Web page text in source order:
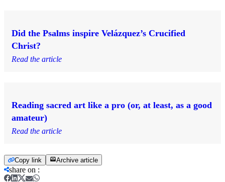
Did the Psalms inspire Velázquez’s Crucified
Christ?
Read the article
Reading sacred art like a pro (or, at least, as a good
amateur)
Read the article
Copy link Archive article
share on :